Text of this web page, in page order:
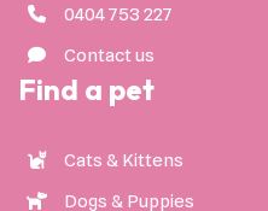
0404 753 227
Contact us
Find a pet
Cats & Kittens
Dogs & Puppies